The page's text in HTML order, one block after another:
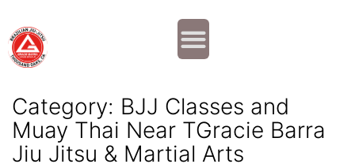
Category: BJJ Classes and
Muay Thai Near TGracie Barra
Jiu Jitsu & Martial Arts